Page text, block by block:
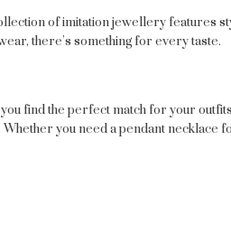
of imitation jewellery features
there’s something for every taste.
find the perfect match for your
you need a pendant necklace